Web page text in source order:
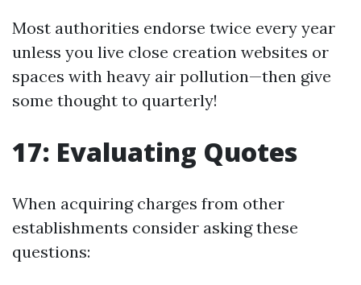
Most authorities endorse twice every year
unless you live close creation websites or
spaces with heavy air pollution—then give
some thought to quarterly!
17: Evaluating Quotes
When acquiring charges from other
establishments consider asking these
questions: